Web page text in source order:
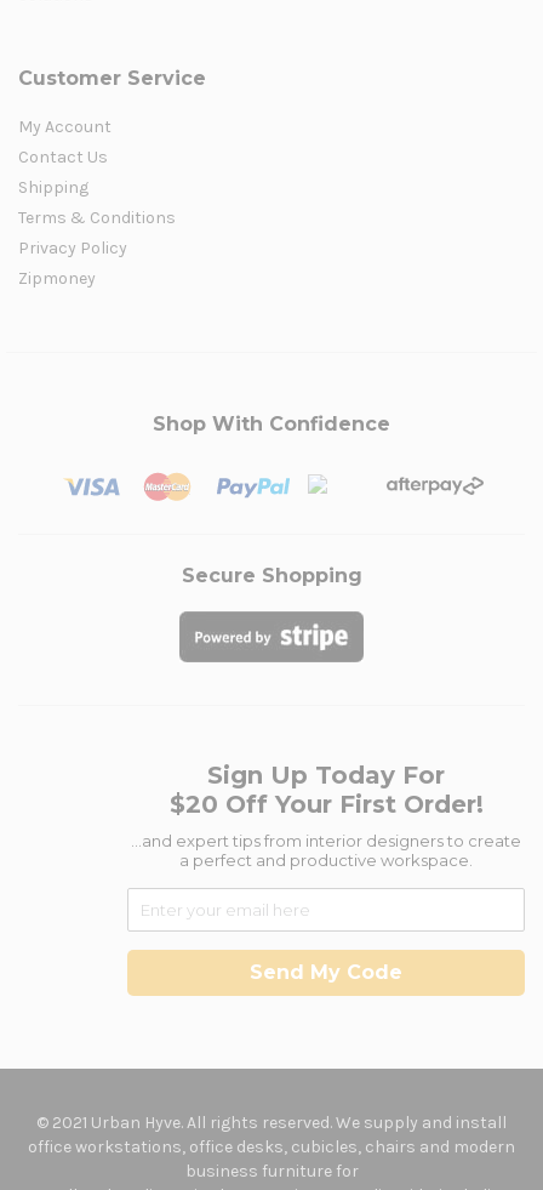
Customer Service
My Account
Contact Us
Shipping
Terms & Conditions
Privacy Policy
Zipmoney
Shop With Confidence
Secure Shopping
Sign Up Today For
$20 Off Your First Order!
...and expert tips from interior designers to create
a perfect and productive workspace.
Send My Code
© 2021 Urban Hyve. All rights reserved. We supply and install
office workstations, office desks, cubicles, chairs and modern
business furniture for